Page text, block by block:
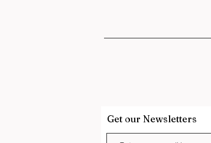
Get our Newsletters